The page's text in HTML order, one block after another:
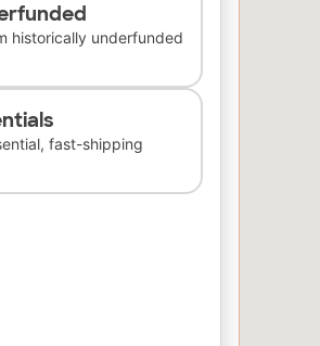
historically underfunded
fast-shipping